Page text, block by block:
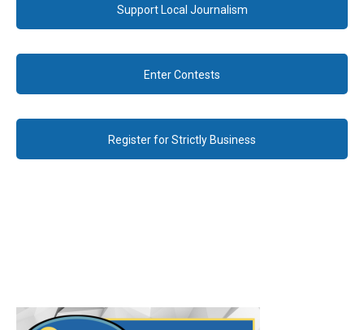
Support Local Journalism
Enter Contests
Register for Strictly Business